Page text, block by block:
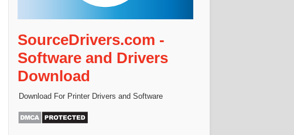
SourceDrivers.com -
Software and Drivers
Download
Download For Printer Drivers and Software